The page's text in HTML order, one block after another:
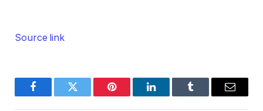
Source link
FacebookTwitter Pinterest LinkedInTumblr Email